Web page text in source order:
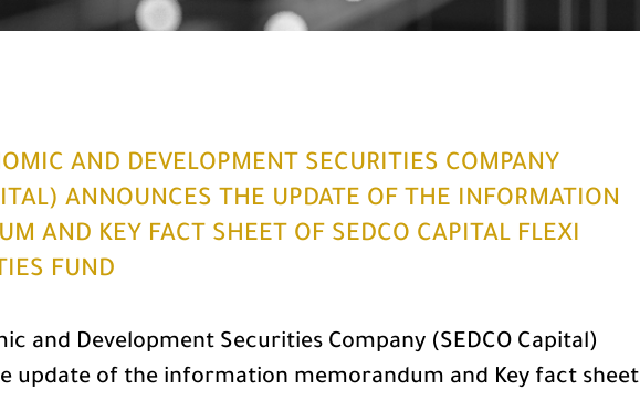
AND DEVELOPMENT SECURITIES COMPANY
ANNOUNCES THE UPDATE OF THE INFORMATION
AND KEY FACT SHEET OF SEDCO CAPITAL FLEXI
FUND
and Development Securities Company (SEDCO Capital)
update of the information memorandum and Key fact sheet